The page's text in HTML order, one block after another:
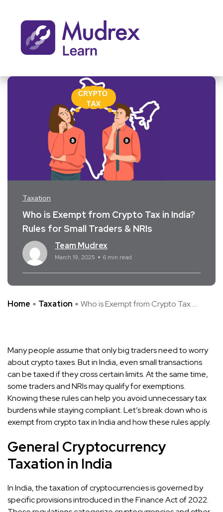
Taxation
Who is Exempt from Crypto Tax in India?
Rules for Small Traders & NRIs
Team Mudrex
March 19, 2025 6 min read
Home Taxation Who is Exempt from Crypto Tax ...
Many people assume that only big traders need to worry
about crypto taxes. But in India, even small transactions
can be taxed if they cross certain limits. At the same time,
some traders and NRIs may qualify for exemptions.
Knowing these rules can help you avoid unnecessary tax
burdens while staying compliant. Let’s break down who is
exempt from crypto tax in India and how these rules apply.
General Cryptocurrency
Taxation in India
In India, the taxation of cryptocurrencies is governed by
specific provisions introduced in the Finance Act of 2022.